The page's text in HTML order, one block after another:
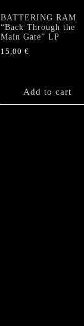
product
page
BATTERING RAM
“Back Through the
Main Gate” LP
15,00 €
Add to cart